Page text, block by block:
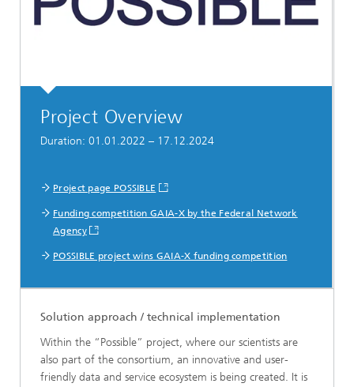
Project Overview
Duration: 01.01.2022 – 17.12.2024
Project page POSSIBLE
Funding competition GAIA-X by the Federal Network
Agency
POSSIBLE project wins GAIA-X funding competition
Solution approach / technical implementation
Within the “Possible” project, where our scientists are
also part of the consortium, an innovative and user-
friendly data and service ecosystem is being created. It is